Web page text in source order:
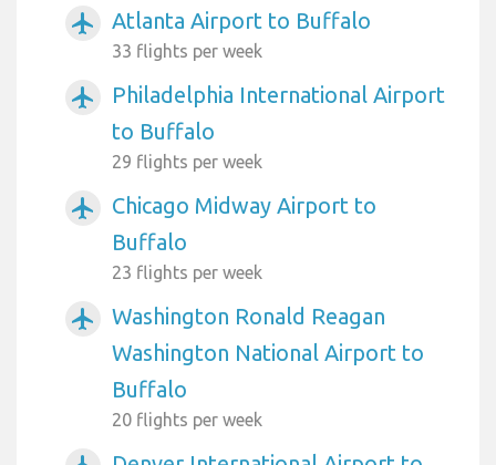
airplanemode_active Atlanta Airport to Buffalo
33 flights per week
airplanemode_active
Philadelphia International Airport
to Buffalo
29 flights per week
airplanemode_active
Chicago Midway Airport to
Buffalo
23 flights per week
airplanemode_active
Washington Ronald Reagan
Washington National Airport to
Buffalo
20 flights per week